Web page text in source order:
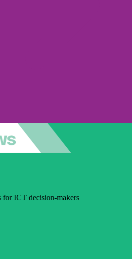
for ICT decision-makers